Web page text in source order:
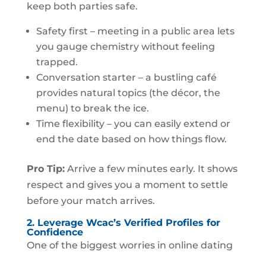
keep both parties safe.
Safety first – meeting in a public area lets
you gauge chemistry without feeling
trapped.
Conversation starter – a bustling café
provides natural topics (the décor, the
menu) to break the ice.
Time flexibility – you can easily extend or
end the date based on how things flow.
Pro Tip:Arrive a few minutes early. It shows
respect and gives you a moment to settle
before your match arrives.
2. Leverage Wcac’s Verified Profiles for
Confidence
One of the biggest worries in online dating